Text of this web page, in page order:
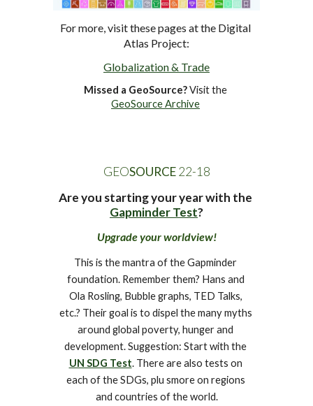
For more, visit these pages at the Digital
Atlas Project:
Globalization & Trade
Missed a GeoSource?
GeoSource Archive
GEOSOURCE 22-1 8
Gapminder Test?
Upgrade your worldview!
This is the mantra of the Gapminder
foundation. Remember them? Hans and
Ola Rosling, Bubble graphs, TED Talks,
etc.? Their goal is to dispel the many myths
around global poverty, hunger and
UN SDG Test. There are also tests on
each of the SDGs, plu smore on regions
and countries of the world.